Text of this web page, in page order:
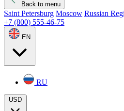
Back to menu
Saint Petersburg Moscow Russian
+7 (800) 555-46-75
EN
RU
USD